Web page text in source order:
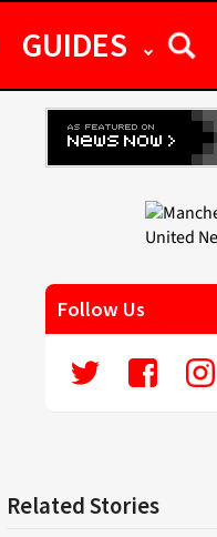
GUIDES
Follow Us
Related Stories